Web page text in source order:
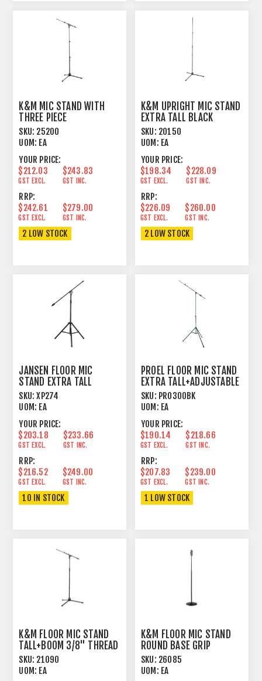
K&M MIC STAND WITH
THREE PIECE
TELESCOPING SHAFT
SKU: 25200
UOM: EA
YOUR PRICE:
$212.03
GST EXCL.
$243.83
GST INC.
RRP:
$242.61
GST EXCL.
$279.00
GST INC.
2 LOW STOCK
K&M UPRIGHT MIC STAND
EXTRA TALL BLACK
SKU: 20150
UOM: EA
YOUR PRICE:
$198.34
GST EXCL.
$228.09
GST INC.
RRP:
$226.09
GST EXCL.
$260.00
GST INC.
2 LOW STOCK
JANSEN FLOOR MIC
STAND EXTRA TALL
ADJUSTABLE BOOM BLACK
SKU: XP274
UOM: EA
YOUR PRICE:
$203.18
GST EXCL.
$233.66
GST INC.
RRP:
$216.52
GST EXCL.
$249.00
GST INC.
10 IN STOCK
PROEL FLOOR MIC STAND
EXTRA TALL+ADJUSTABLE
BOOM BLACK
SKU: PRO300BK
UOM: EA
YOUR PRICE:
$190.14
GST EXCL.
$218.66
GST INC.
RRP:
$207.83
GST EXCL.
$239.00
GST INC.
1 LOW STOCK
K&M FLOOR MIC STAND
TALL+BOOM 3/8" THREAD
BLACK
SKU: 21090
UOM: EA
K&M FLOOR MIC STAND
ROUND BASE GRIP
ADJUST TALL BLACK
SKU: 26085
UOM: EA